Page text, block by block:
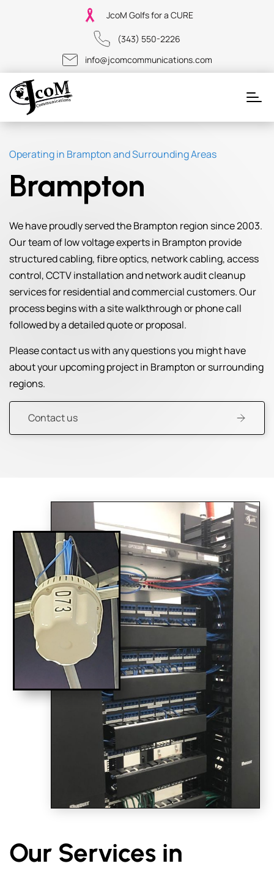
JcoM Golfs for a CURE
(343) 550-2226
info@jcomcommunications.com
Operating in Brampton and Surrounding Areas
Brampton
We have proudly served the Brampton region since 2003.
Our team of low voltage experts in Brampton provide
structured cabling, fibre optics, network cabling, access
control, CCTV installation and network audit cleanup
services for residential and commercial customers. Our
process begins with a site walkthrough or phone call
followed by a detailed quote or proposal.
Please contact us with any questions you might have
about your upcoming project in Brampton or surrounding
regions.
Contact us
Our Services in